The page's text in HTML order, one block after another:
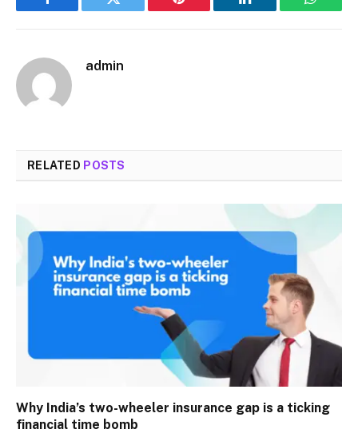
Facebook Twitter Pinterest LinkedIn
admin
RELATED POSTS
Why India’s two-wheeler insurance gap is a ticking
financial time bomb